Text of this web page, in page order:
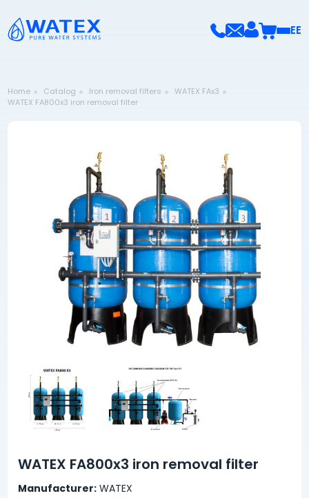
EE
Home Catalog Iron removal filters
WATEX FAx3
WATEX FA800x3 iron removal filter
WATEX FA800x3 iron removal filter
Manufacturer: WATEX